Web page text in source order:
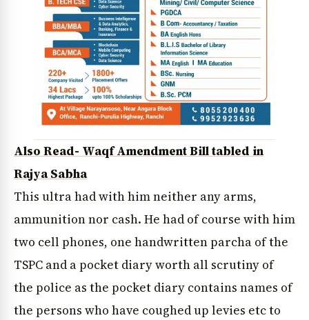
Also Read- Waqf Amendment Bill tabled in
Rajya Sabha
This ultra had with him neither any arms,
ammunition nor cash. He had of course with him
two cell phones, one handwritten parcha of the
TSPC and a pocket diary worth all scrutiny of
the police as the pocket diary contains names of
the persons who have coughed up levies etc to